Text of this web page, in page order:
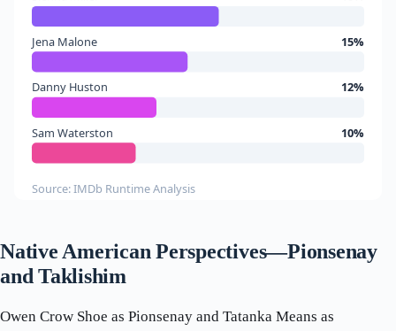
Jena Malone 15%
Danny Huston 12%
Sam Waterston 10%
Source: IMDb Runtime Analysis
Native American Perspectives—Pionsenay
and Taklishim
Owen Crow Shoe as Pionsenay and Tatanka Means as